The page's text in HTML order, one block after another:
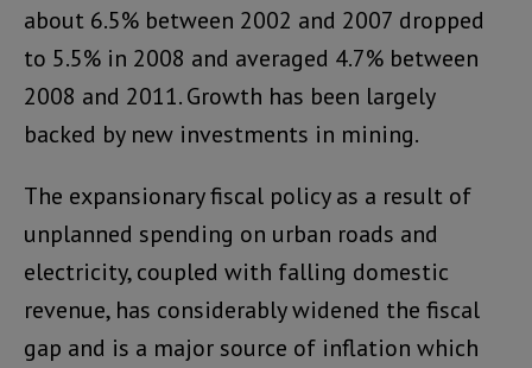
about 6.5% between 2002 and 2007 dropped
to 5.5% in 2008 and averaged 4.7% between
2008 and 2011. Growth has been largely
backed by new investments in mining.
The expansionary fiscal policy as a result of
unplanned spending on urban roads and
electricity, coupled with falling domestic
revenue, has considerably widened the fiscal
gap and is a major source of inflation which